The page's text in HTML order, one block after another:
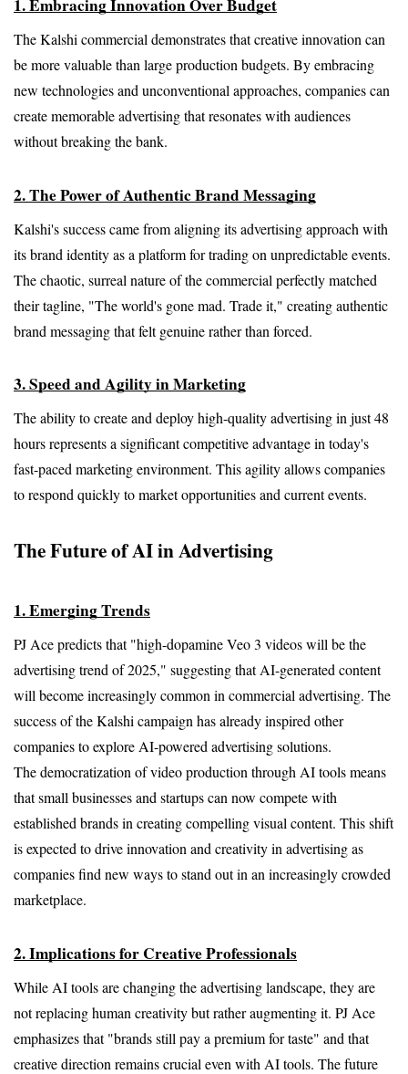
1. Embracing Innovation Over Budget
The Kalshi commercial demonstrates that creative innovation can
be more valuable than large production budgets. By embracing
new technologies and unconventional approaches, companies can
create memorable advertising that resonates with audiences
without breaking the bank.
2. The Power of Authentic Brand Messaging
Kalshi's success came from aligning its advertising approach with
its brand identity as a platform for trading on unpredictable events.
The chaotic, surreal nature of the commercial perfectly matched
their tagline, "The world's gone mad. Trade it," creating authentic
brand messaging that felt genuine rather than forced.
3. Speed and Agility in Marketing
The ability to create and deploy high-quality advertising in just 48
hours represents a significant competitive advantage in today's
fast-paced marketing environment. This agility allows companies
to respond quickly to market opportunities and current events.
The Future of AI in Advertising
1. Emerging Trends
PJ Ace predicts that "high-dopamine Veo 3 videos will be the
advertising trend of 2025," suggesting that AI-generated content
will become increasingly common in commercial advertising. The
success of the Kalshi campaign has already inspired other
companies to explore AI-powered advertising solutions.
The democratization of video production through AI tools means
that small businesses and startups can now compete with
established brands in creating compelling visual content. This shift
is expected to drive innovation and creativity in advertising as
companies find new ways to stand out in an increasingly crowded
marketplace.
2. Implications for Creative Professionals
While AI tools are changing the advertising landscape, they are
not replacing human creativity but rather augmenting it. PJ Ace
emphasizes that "brands still pay a premium for taste" and that
creative direction remains crucial even with AI tools. The future